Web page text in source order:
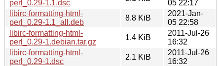
perl_0.29-1.1.dsc
05 22:17
libirc-formatting-html-
perl_0.29-1.1_all.deb
8.8 KiB
2021-Jan-
05 22:58
libirc-formatting-html-
perl_0.29-1.debian.tar.gz
1.4 KiB
2011-Jul-26
16:32
libirc-formatting-html-
perl_0.29-1.dsc
2.1 KiB
2011-Jul-26
16:32